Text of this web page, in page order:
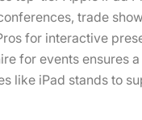
trade
for interactive
for events ensures
like iPad stands to